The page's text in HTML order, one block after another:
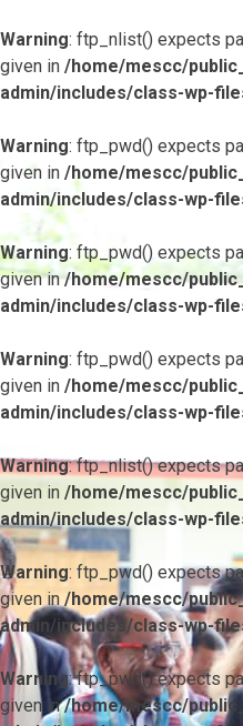
Warning: ftp_nlist() expects
given in /home/mescc/
admin/includes/class-wp-
Warning: ftp_pwd() expects
given in /home/mescc/
admin/includes/class-wp-
Warning: ftp_pwd() expects
given in/home/mescc/
admin/includes/class-wp-
Warning: ftp_pwd() expects
given in /home/mescc/
admin/includes/class-wp-
Warning: ftp_nlist() expects
given in /home/mescc/
admin/includes/class-wp-
Warning: ftp_pwd() expects
given in/home/mescc/
admin/includes/class-wp-
Warning: ftp_pwd() expects
given in/home/mescc/